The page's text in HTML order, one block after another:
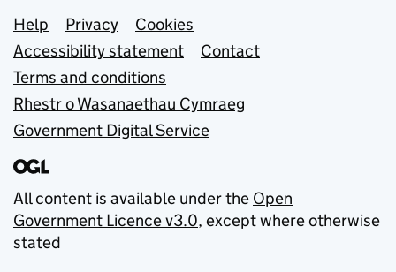
Support links
Help Privacy
Cookies
Accessibility statement
Contact
Terms and conditions
Rhestr o Wasanaethau Cymraeg
Government Digital Service
All content is available under the Open
Government Licence v3.0, except where otherwise
stated